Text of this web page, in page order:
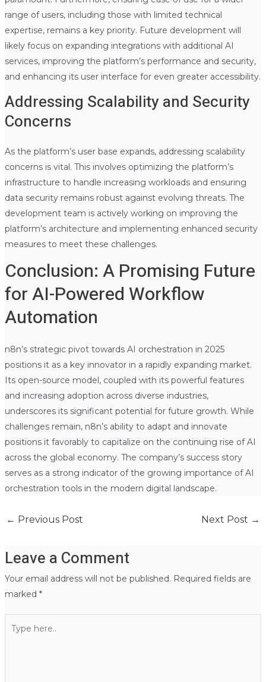
range of users, including those with limited technical
expertise, remains a key priority. Future development will
likely focus on expanding integrations with additional AI
services, improving the platform’s performance and security,
and enhancing its user interface for even greater accessibility.
Addressing Scalability and Security
Concerns
As the platform’s user base expands, addressing scalability
concerns is vital. This involves optimizing the platform’s
infrastructure to handle increasing workloads and ensuring
data security remains robust against evolving threats. The
development team is actively working on improving the
platform’s architecture and implementing enhanced security
measures to meet these challenges.
Conclusion: A Promising Future
for AI-Powered Workflow
Automation
n8n’s strategic pivot towards AI orchestration in 2025
positions it as a key innovator in a rapidly expanding market.
Its open-source model, coupled with its powerful features
and increasing adoption across diverse industries,
underscores its significant potential for future growth. While
challenges remain, n8n’s ability to adapt and innovate
positions it favorably to capitalize on the continuing rise of AI
across the global economy. The company’s success story
serves as a strong indicator of the growing importance of AI
orchestration tools in the modern digital landscape.
← Previous Post Next Post →
Leave a Comment
Your email address will not be published. Required fields are
marked *
here..